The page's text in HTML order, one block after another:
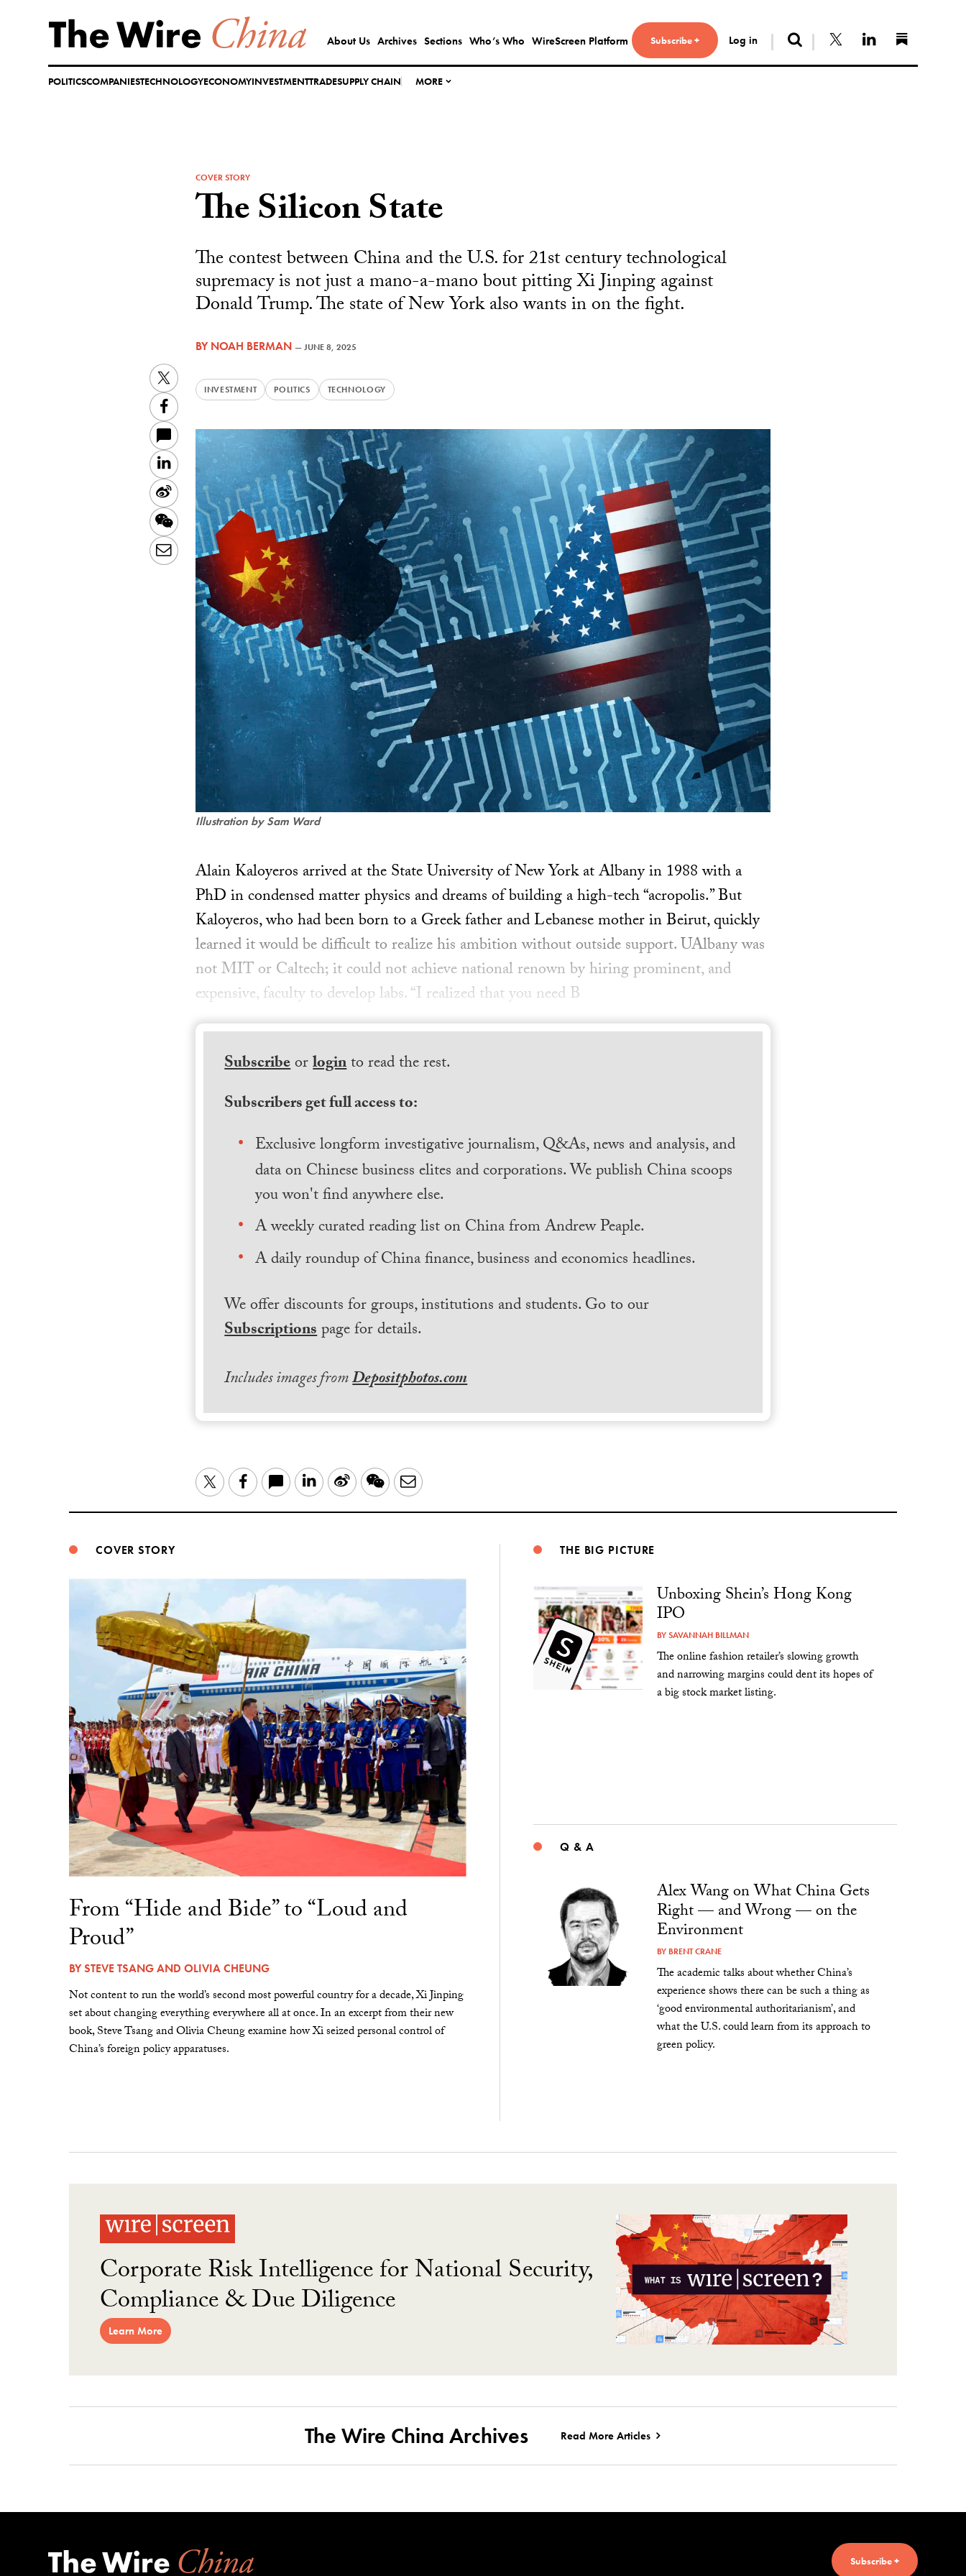
content
About Us Archives Sections Who’s Who WireScreen Platform
for:
Subscribe + Log in Search Follow us on X
Connect
POLITICSCOMPANIESTECHNOLOGYECONOMYINVESTMENTTRADESUPPLY CHAIN MORE
COVER STORY
The Silicon State
The contest between China and the U.S. for 21st century technological
supremacy is not just a mano-a-mano bout pitting Xi Jinping against
Donald Trump. The state of New York also wants in on the fight.
BYNOAH BERMAN —JUNE 8, 2025
INVESTMENT POLITICS TECHNOLOGY
Twitter
Facebook
LinkedIn
Sina
Weibo
WeChat
Email
Illustration by Sam Ward
Alain Kaloyeros arrived at the State University of New York at Albany in 1988 with a
PhD in condensed matter physics and dreams of building a high-tech “acropolis.” But
Kaloyeros, who had been born to a Greek father and Lebanese mother in Beirut, quickly
learned it would be difficult to realize his ambition without outside support. UAlbany was
not MIT or Caltech; it could not achieve national renown by hiring prominent, and
expensive, faculty to develop labs. “I realized that you need B
Subscribeorloginto read the rest.
Subscribers get full access to:
Exclusive longform investigative journalism, Q&As, news and analysis, and
data on Chinese business elites and corporations. We publish China scoops
you won't find anywhere else.
A weekly curated reading list on China from Andrew Peaple.
A daily roundup of China finance, business and economics headlines.
We offer discounts for groups, institutions and students. Go to our
Subscriptionspage for details.
Includes images fromDepositphotos.com
TwitterFacebook LinkedIn
Sina WeChatEmail
COVER STORY
From “Hide and Bide” to “Loud and
Proud”
BYSTEVE TSANGAND OLIVIA CHEUNG
Not content to run the world’s second most powerful country for a decade, Xi Jinping
set about changing everything everywhere all at once. In an excerpt from their new
book, Steve Tsang and Olivia Cheung examine how Xi seized personal control of
China’s foreign policy apparatuses.
THE BIG PICTURE
Unboxing Shein’s Hong Kong
IPO
BYSAVANNAH BILLMAN
The online fashion retailer’s slowing growth
and narrowing margins could dent its hopes of
a big stock market listing.
Q & A
Alex Wang on What China Gets
Right — and Wrong — on the
Environment
BY BRENT CRANE
The academic talks about whether China’s
experience shows there can be such a thing as
‘good environmental authoritarianism’, and
what the U.S. could learn from its approach to
green policy.
Corporate Risk Intelligence for National Security,
Compliance & Due Diligence
Learn More
The Wire China Archives Read More Articles
Subscribe +